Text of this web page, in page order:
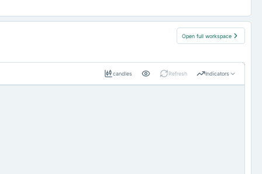
Open full workspace
candles Refresh Indicators